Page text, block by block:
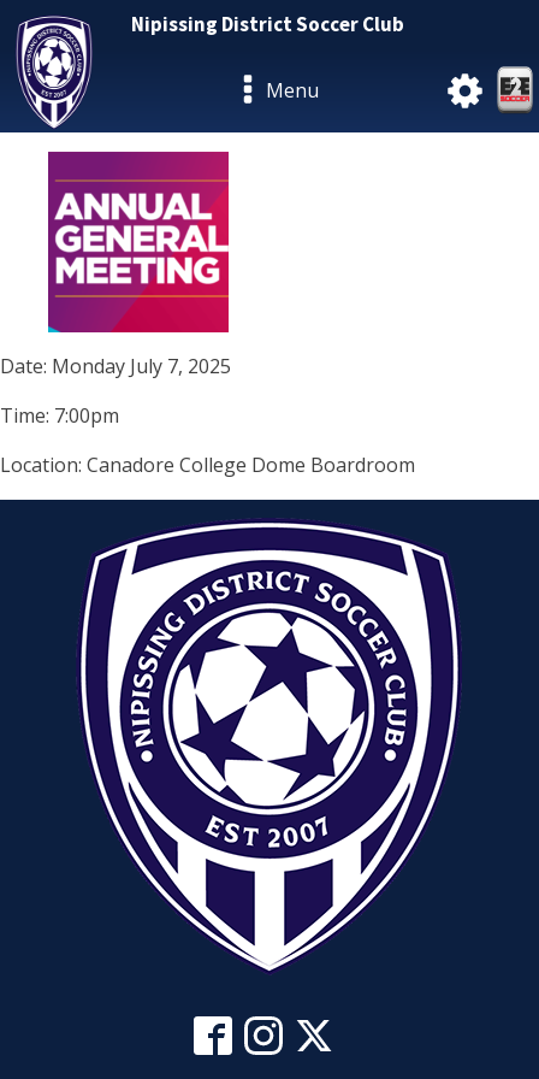
Nipissing District Soccer Club
Menu
Date: Monday July 7, 2025
Time: 7:00pm
Location: Canadore College Dome Boardroom